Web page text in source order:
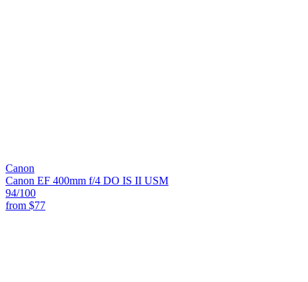
Canon
Canon EF 400mm f/4 DO IS II USM
94/100
from $77